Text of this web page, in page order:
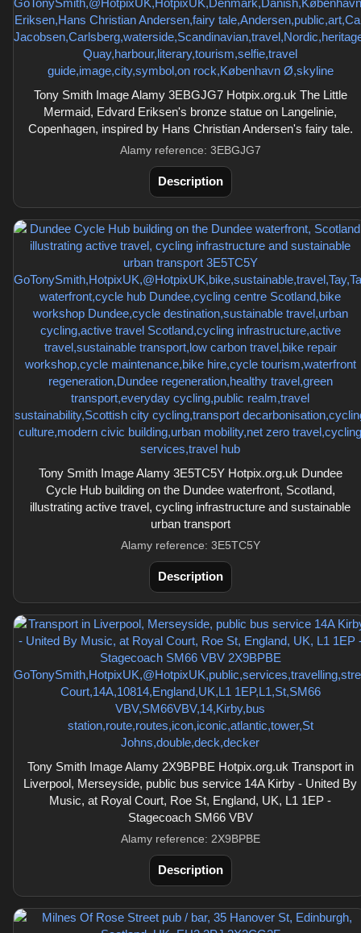
Tony Smith Image Alamy 3EBGJG7 Hotpix.org.uk The Little
Mermaid, Edvard Eriksen's bronze statue on Langelinie,
Copenhagen, inspired by Hans Christian Andersen's fairy tale.
Alamy reference: 3EBGJG7
Description
Tony Smith Image Alamy 3E5TC5Y Hotpix.org.uk Dundee
Cycle Hub building on the Dundee waterfront, Scotland,
illustrating active travel, cycling infrastructure and sustainable
urban transport
Alamy reference: 3E5TC5Y
Description
Tony Smith Image Alamy 2X9BPBE Hotpix.org.uk Transport in
Liverpool, Merseyside, public bus service 14A Kirby - United By
Music, at Royal Court, Roe St, England, UK, L1 1EP -
Stagecoach SM66 VBV
Alamy reference: 2X9BPBE
Description